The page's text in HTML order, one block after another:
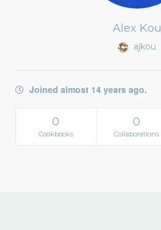
Alex Kou
ajkou
Joined almost 14 years ago.
0
Cookbooks
0
Collaborations